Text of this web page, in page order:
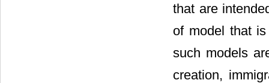
that are
of model that
such models
creation,